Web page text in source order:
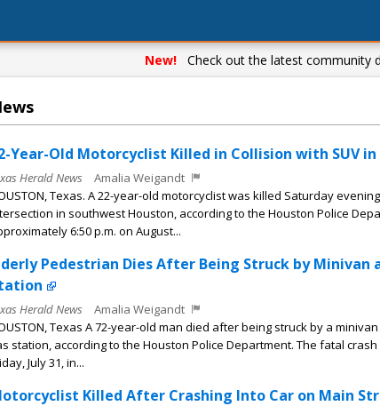
New! Check out the latest community
Year-Old Motorcyclist Killed in Collision with SUV
Herald News
Amalia Weigandt
Texas. A 22-year-old motorcyclist was killed Saturday
in southwest Houston, according to the Houston Police
6:50 p.m. on August...
Pedestrian Dies After Being Struck by Minivan
Herald News
Amalia Weigandt
Texas A 72-year-old man died after being struck by a
station, according to the Houston Police Department. The fatal
July 31, in...
Killed After Crashing Into Car on Main